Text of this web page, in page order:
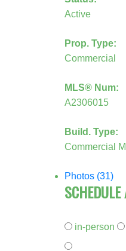
Active
Prop. Type:
Commercial
MLS® Num:
A2306015
Build. Type:
Commercial
Photos (31)
in-person